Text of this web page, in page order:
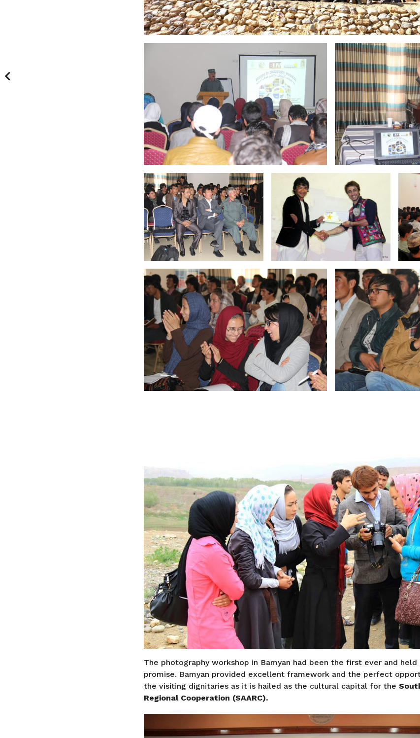
The photography workshop in Bamyan had been the first ever and
promise. Bamyan provided excellent framework and the perfect
the visiting dignitaries as it is hailed as the cultural capital for the
Regional Cooperation (SAARC).